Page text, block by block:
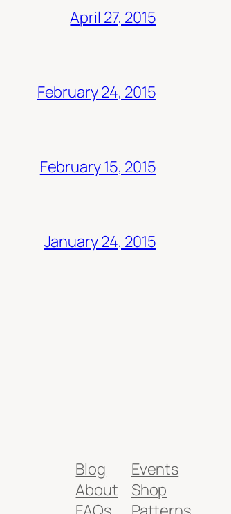
April 27, 2015
February 24, 2015
February 15, 2015
January 24, 2015
Blog
About
Events
Shop